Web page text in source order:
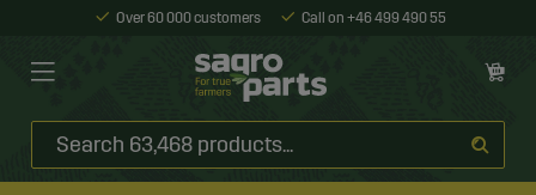
Over 60 000 customers Call on +46 499 490 55